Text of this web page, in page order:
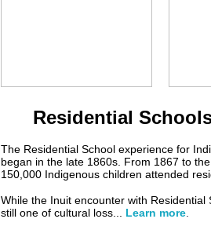
Residential
The Residential School experience for
began in the late 1860s. From 1867 to
150,000 Indigenous children attended
While the Inuit encounter with
still one of cultural loss... Learn more